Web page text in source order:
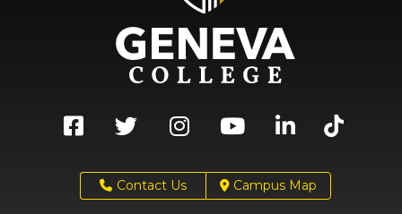
Contact Us Campus Map